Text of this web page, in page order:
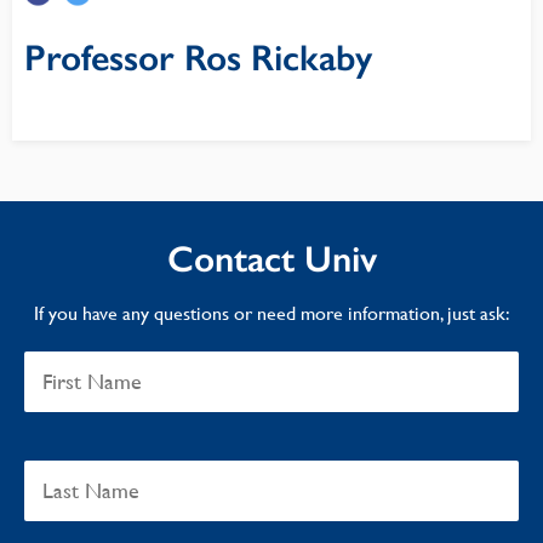
Professor Ros Rickaby
Contact Univ
If you have any questions or need more information, just ask: